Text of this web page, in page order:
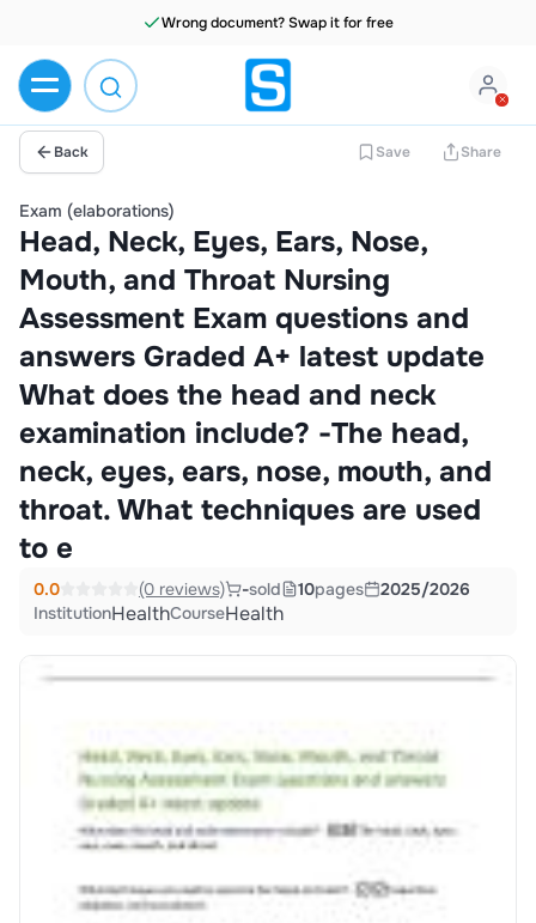
Wrong document? Swap it for free
Back Save Share
Exam (elaborations)
Head, Neck, Eyes, Ears, Nose,
Mouth, and Throat Nursing
Assessment Exam questions and
answers Graded A+ latest update
What does the head and neck
examination include? -The head,
neck, eyes, ears, nose, mouth, and
throat. What techniques are used
to e
0.0 (0 reviews) -sold 10pages
2025/2026
InstitutionHealthCourseHealth